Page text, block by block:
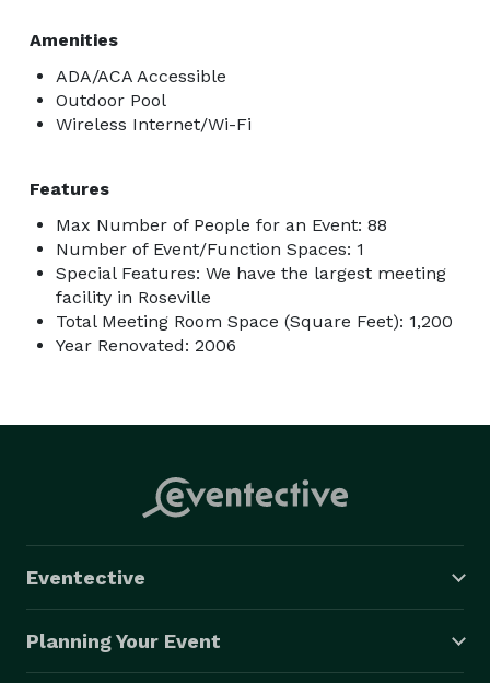
Amenities
ADA/ACA Accessible
Outdoor Pool
Wireless Internet/Wi-Fi
Features
Max Number of People for an Event: 88
Number of Event/Function Spaces: 1
Special Features: We have the largest meeting
facility in Roseville
Total Meeting Room Space (Square Feet): 1,200
Year Renovated: 2006
Eventective
Planning Your Event